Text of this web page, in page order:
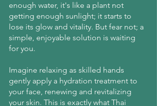
enough water, it's like a plant not
getting enough sunlight; it starts to
lose its glow and vitality. But fear not; a
simple, enjoyable solution is waiting
for you.
Imagine relaxing as skilled hands
gently apply a hydration treatment to
your face, renewing and revitalizing
your skin. This is exactly what Thai